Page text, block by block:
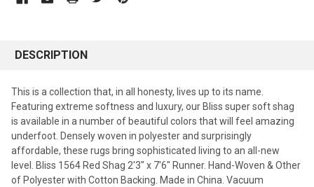
DESCRIPTION
This is a collection that, in all honesty, lives up to its name.
Featuring extreme softness and luxury, our Bliss super soft shag
is available in a number of beautiful colors that will feel amazing
underfoot. Densely woven in polyester and surprisingly
affordable, these rugs bring sophisticated living to an all-new
level. Bliss 1564 Red Shag 2'3" x 7'6" Runner. Hand-Woven & Other
of Polyester with Cotton Backing. Made in China. Vacuum